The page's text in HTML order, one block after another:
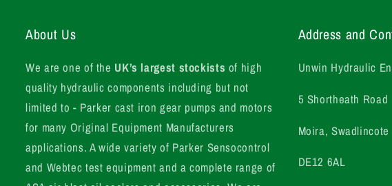
About Us
We are one of the UK’s largest stockists of high
quality hydraulic components including but not
limited to - Parker cast iron gear pumps and motors
for many Original Equipment Manufacturers
applications. A wide variety of Parker Sensocontrol
and Webtec test equipment and a complete range of
Address and
Unwin Hydraulic
5 Shortheath Road
Moira, Swadlincote
DE12 6AL